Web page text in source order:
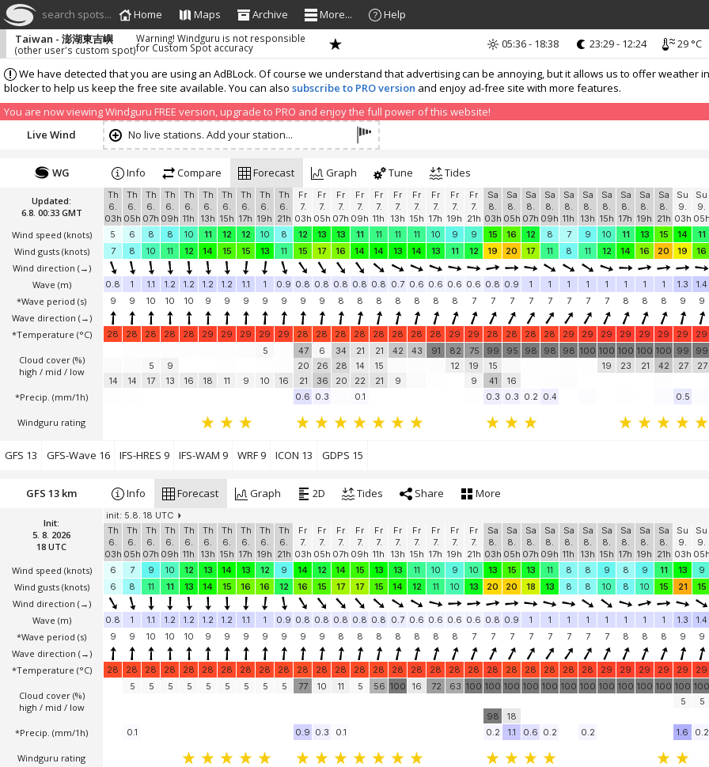
search spots... Home Maps Archive More... Help
We have detected that you are using an AdBLock. Of course we understand that advertising can be annoying, but it allows us to offer
blocker to help us keep the free site available. You can also subscribe to PRO version and enjoy ad-free site with more features.
You are now viewing Windguru FREE version, upgrade to PRO and enjoy the full power of this website!
Taiwan - 澎湖東吉嶼
(other user's custom spot)
Warning! Windguru is not responsible
for Custom Spot accuracy 05:36 - 18:38 23:29 - 12:24 29 °C
Live Wind No live stations. Add your station...
Updated:
6.8. 00:33 GMT
Wind speed (knots)
Wind gusts (knots)
Wind direction (→)
Wave (m)
*Wave period (s)
Wave direction (→)
*Temperature (°C)
Cloud cover (%)
high / mid / low
*Precip. (mm/1h)
Windguru rating
WG Info Compare Forecast Graph Tune Tides
Th
6.
03h
Th
6.
05h
Th
6.
07h
Th
6.
09h
Th
6.
11h
Th
6.
13h
Th
6.
15h
Th
6.
17h
Th
6.
19h
Th
6.
21h
Fr
7.
03h
Fr
7.
05h
Fr
7.
07h
Fr
7.
09h
Fr
7.
11h
Fr
7.
13h
Fr
7.
15h
Fr
7.
17h
Fr
7.
19h
Fr
7.
21h
Sa
8.
03h
Sa
8.
05h
Sa
8.
07h
Sa
8.
09h
Sa
8.
11h
Sa
8.
13h
Sa
8.
15h
Sa
8.
17h
Sa
8.
19h
Sa
8.
21h
Su
9.
03h
Su
9.
05h
5
6 8 8 10 11 12 12 10 8 12 13 13 11 11 11 11 10 9 9 15 16 12 8 7 9 10 11 13 15 14 11
7
8 10 11 12 14 15 15 13 11 15 17 16 14 14 13 14 13 11 12 19 20 17 11 8 11 12 14 16 20 19 16
0.8 1 1.1 1.2 1.2 1.2 1.2 1.1 1 0.9 0.8 0.8 0.8 0.8 0.8 0.7 0.6 0.6 0.6 0.6 0.8 0.9 1 1 1 1 1 1 1 1 1.3 1.4
9
9 10 10 10 9 9 9 9 9 9 9 8 8 8 8 8 8 8 7 7 7 7 7 7 7 7 8 8 8 9 9
28 28 28 28 28 29 29 29 29 29 28 28 28 28 28 28 28 28 29 29 28 28 28 28 29 29 29 29 29 29 29 29
14 14
5
17
9
13
16 18 11 9
5
10 16
47
20
21
6
26
36
34
28
20
21
14
22
21
15
21
42
9
43 91
82
12
75
19
9
99
15
41
95
16
98 98 98 100 100
19
100
23
100
21
100
42
99
27
99
27
0.6 0.3 0.1 0.3 0.3 0.2 0.4 0.5
GFS 13 GFS-Wave 16 IFS-HRES 9 IFS-WAM 9 WRF 9 ICON 13 GDPS 15
Init:
5. 8. 2026
18 UTC
Wind speed (knots)
Wind gusts (knots)
Wind direction (→)
Wave (m)
*Wave period (s)
Wave direction (→)
*Temperature (°C)
Cloud cover (%)
high / mid / low
*Precip. (mm/1h)
Windguru rating
GFS 13 km Info Forecast Graph 2D Tides Share More
init: 5.8. 18 UTC
Th
6.
03h
Th
6.
05h
Th
6.
07h
Th
6.
09h
Th
6.
11h
Th
6.
13h
Th
6.
15h
Th
6.
17h
Th
6.
19h
Th
6.
21h
Fr
7.
03h
Fr
7.
05h
Fr
7.
07h
Fr
7.
09h
Fr
7.
11h
Fr
7.
13h
Fr
7.
15h
Fr
7.
17h
Fr
7.
19h
Fr
7.
21h
Sa
8.
03h
Sa
8.
05h
Sa
8.
07h
Sa
8.
09h
Sa
8.
11h
Sa
8.
13h
Sa
8.
15h
Sa
8.
17h
Sa
8.
19h
Sa
8.
21h
Su
9.
03h
Su
9.
05h
6
7 9 10 12 13 14 13 12 9 14 12 14 15 13 13 11 10 9 10 13 15 13 11 8 8 9 8 9 11 13 9
6
8 11 11 13 14 15 16 16 12 16 15 17 17 15 14 12 11 10 13 20 20 18 13 8 8 10 8 10 15 21 15
0.8 1 1.1 1.2 1.2 1.2 1.2 1.1 1 0.9 0.8 0.8 0.8 0.8 0.8 0.7 0.6 0.6 0.6 0.6 0.8 0.9 1 1 1 1 1 1 1 1 1.3 1.4
9
9 10 10 10 9 9 9 9 9 9 9 8 8 8 8 8 8 8 7 7 7 7 7 7 7 7 8 8 8 9 9
28 28 28 28 28 28 28 28 28 28 28 28 28 28 28 28 28 28 28 28 28 28 28 28 28 28 29 29 29 29 29 29
5
5 5 5 5 5 5 5 5 77 10 11 5 56 100 16 72 63 100 100
98
100
18
100 100 100 100 100 100 100 100 100
5
100
5
0.1 0.9 0.3 0.1 0.2 1.1 0.6 0.2 0.2 1.6 0.2